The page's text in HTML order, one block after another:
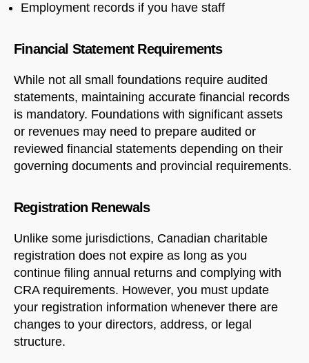
Employment records if you have staff
Financial Statement Requirements
While not all small foundations require audited
statements, maintaining accurate financial records
is mandatory. Foundations with significant assets
or revenues may need to prepare audited or
reviewed financial statements depending on their
governing documents and provincial requirements.
Registration Renewals
Unlike some jurisdictions, Canadian charitable
registration does not expire as long as you
continue filing annual returns and complying with
CRA requirements. However, you must update
your registration information whenever there are
changes to your directors, address, or legal
structure.